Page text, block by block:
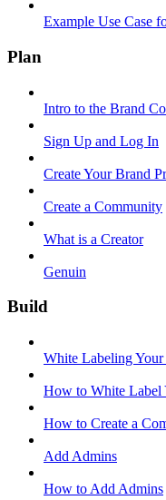
Example Use Case
Plan
Intro to the Brand
Sign Up and Log In
Create Your Brand
Create a Community
What is a Creator
Genuin
Build
White Labeling
How to White Label
How to Create a
Add Admins
How to Add Admins